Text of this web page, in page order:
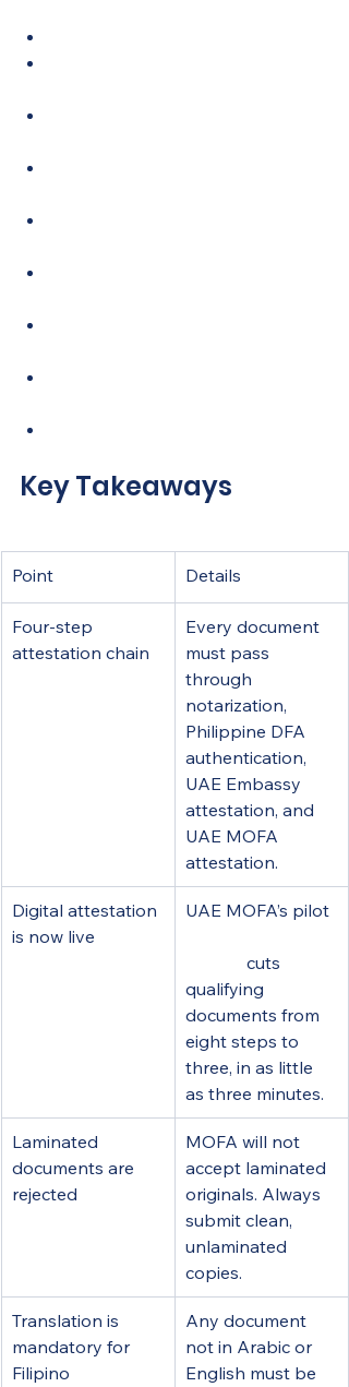
Key Takeaways
Point Details
Four-step
attestation chain
Every document
must pass
through
notarization,
Philippine DFA
authentication,
UAE Embassy
attestation, and
UAE MOFA
attestation.
Digital attestation
is now live
UAE MOFA’s pilot
cuts
qualifying
documents from
eight steps to
three, in as little
as three minutes.
Laminated
documents are
rejected
MOFA will not
accept laminated
originals. Always
submit clean,
unlaminated
copies.
Translation is
mandatory for
Filipino
Any document
not in Arabic or
English must be